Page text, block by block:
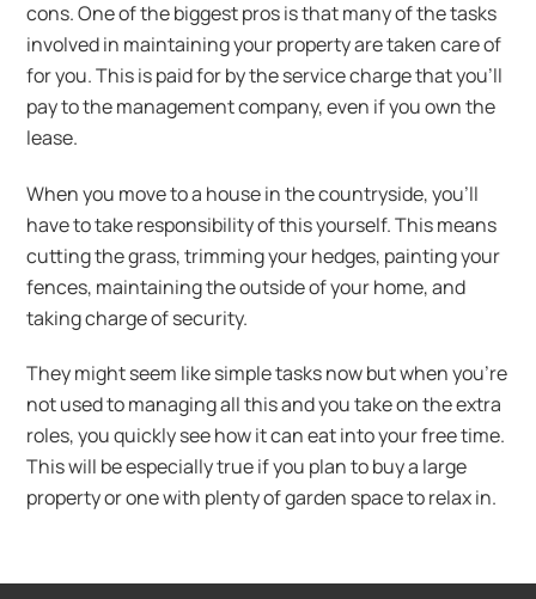
cons. One of the biggest pros is that many of the tasks
involved in maintaining your property are taken care of
for you. This is paid for by the service charge that you’ll
pay to the management company, even if you own the
lease.
When you move to a house in the countryside, you’ll
have to take responsibility of this yourself. This means
cutting the grass, trimming your hedges, painting your
fences, maintaining the outside of your home, and
taking charge of security.
They might seem like simple tasks now but when you’re
not used to managing all this and you take on the extra
roles, you quickly see how it can eat into your free time.
This will be especially true if you plan to buy a large
property or one with plenty of garden space to relax in.